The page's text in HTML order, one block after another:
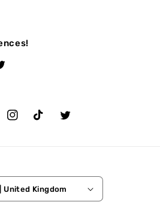
Instagram
TikTok Twitter
£ | United Kingdom